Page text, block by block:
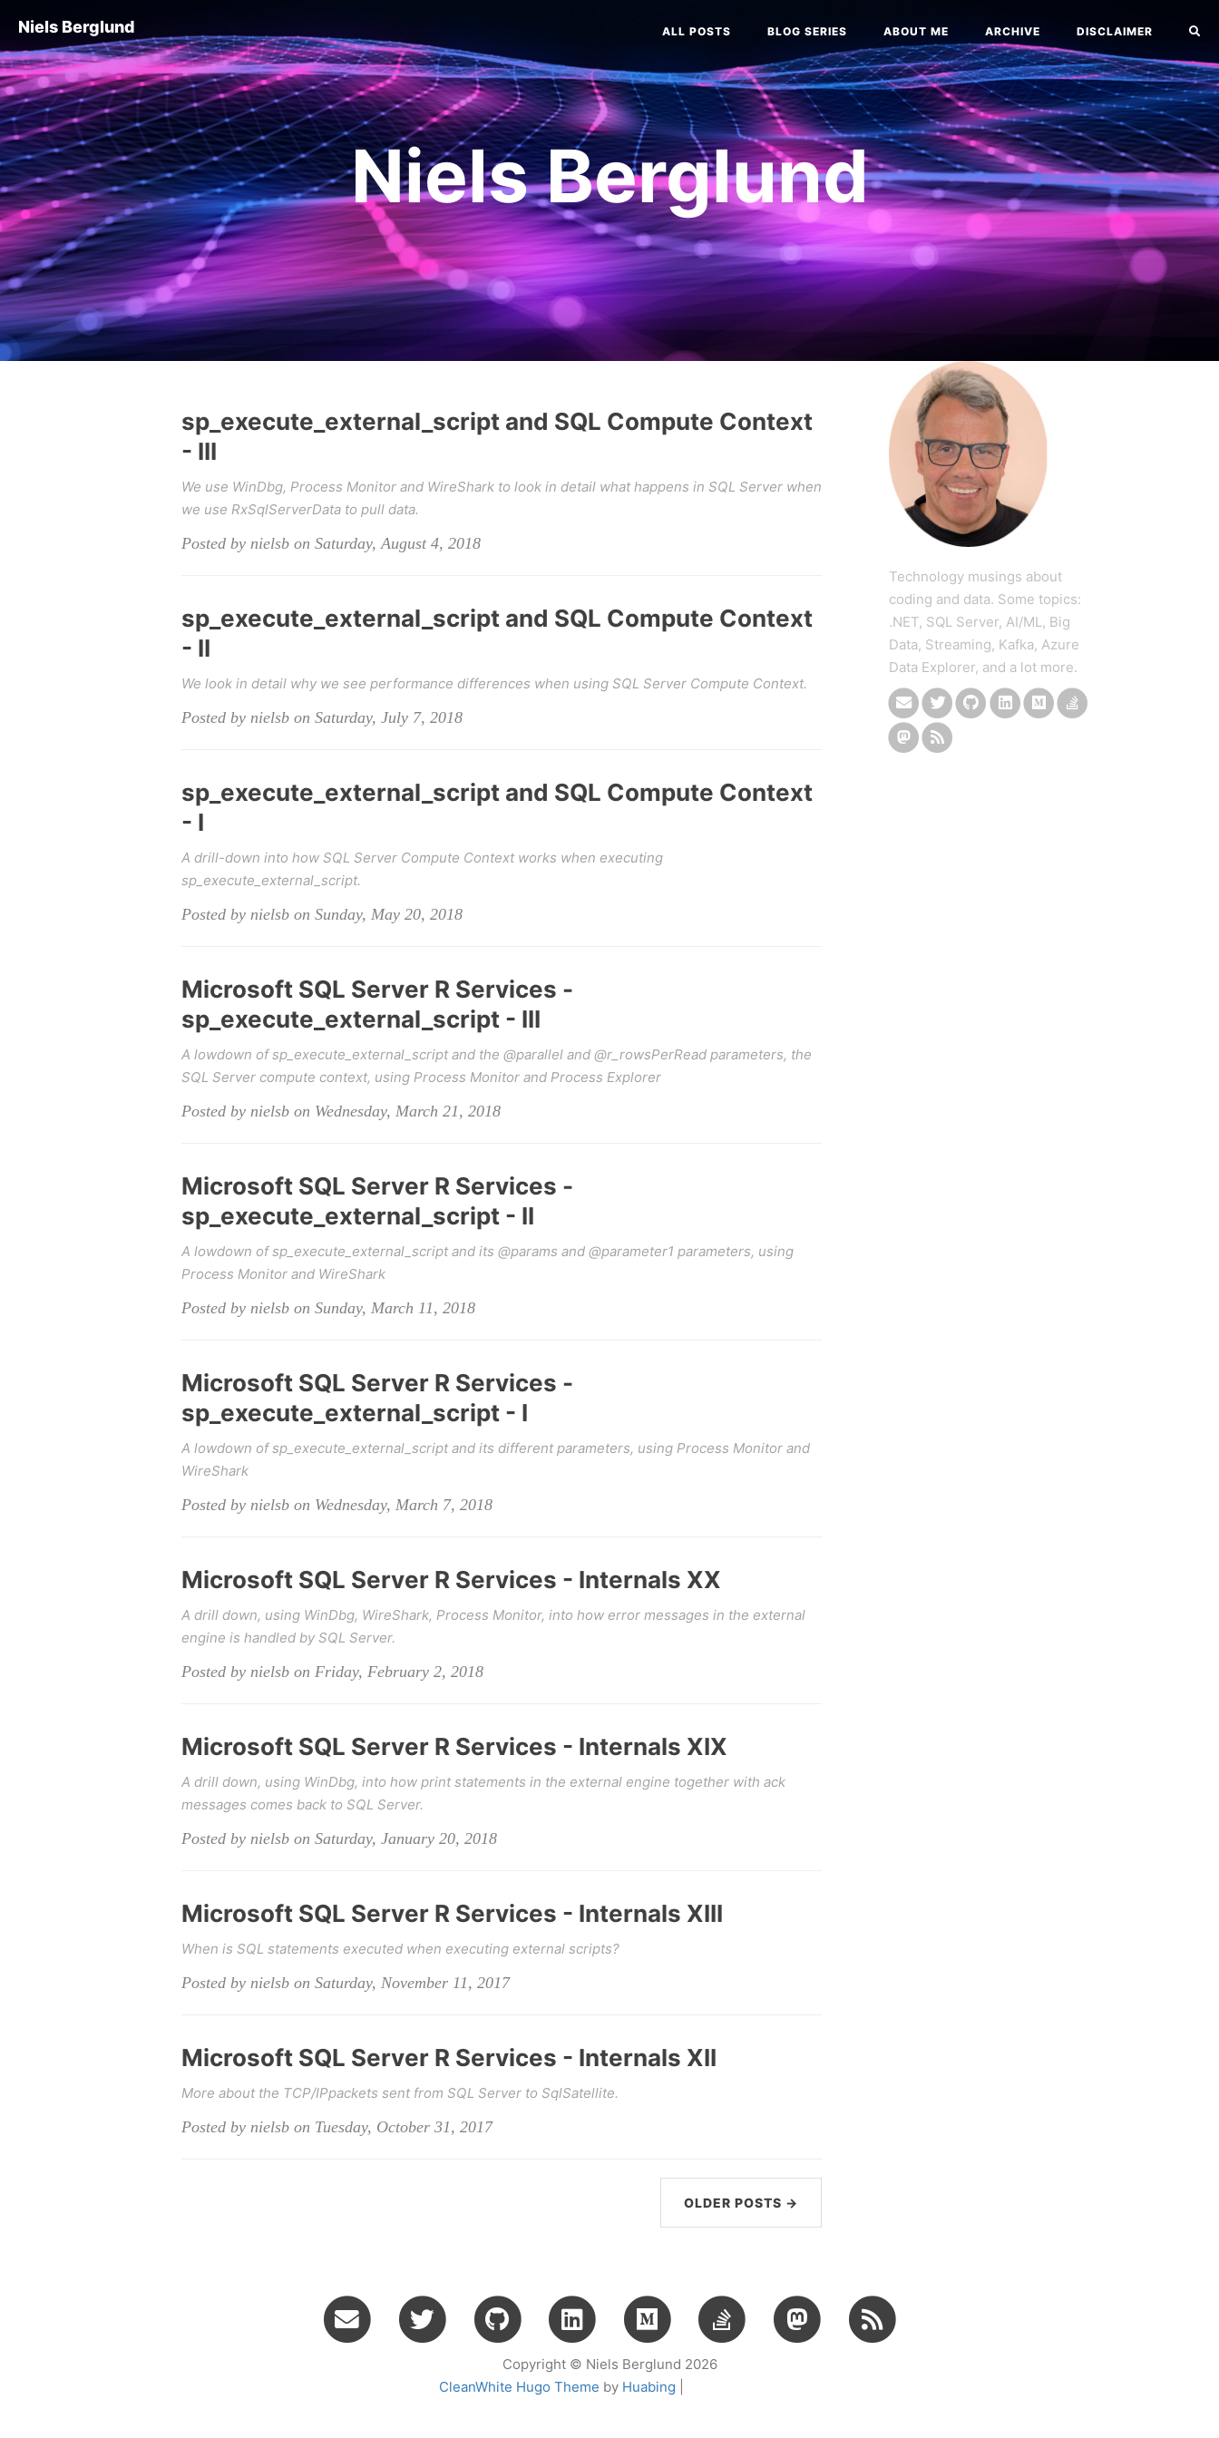
Niels Berglund ALL POSTS BLOG SERIES ABOUT ME ARCHIVE DISCLAIMER
Niels Berglund
sp_execute_external_script and SQL Compute Context
- III
We use WinDbg, Process Monitor and WireShark to look in detail what happens in SQL Server when
we use RxSqlServerData to pull data.
Posted by nielsb on Saturday, August 4, 2018
sp_execute_external_script and SQL Compute Context
- II
We look in detail why we see performance differences when using SQL Server Compute Context.
Posted by nielsb on Saturday, July 7, 2018
sp_execute_external_script and SQL Compute Context
- I
A drill-down into how SQL Server Compute Context works when executing
sp_execute_external_script.
Posted by nielsb on Sunday, May 20, 2018
Microsoft SQL Server R Services -
sp_execute_external_script - III
A lowdown of sp_execute_external_script and the @parallel and @r_rowsPerRead parameters, the
SQL Server compute context, using Process Monitor and Process Explorer
Posted by nielsb on Wednesday, March 21, 2018
Microsoft SQL Server R Services -
sp_execute_external_script - II
A lowdown of sp_execute_external_script and its @params and @parameter1 parameters, using
Process Monitor and WireShark
Posted by nielsb on Sunday, March 11, 2018
Microsoft SQL Server R Services -
sp_execute_external_script - I
A lowdown of sp_execute_external_script and its different parameters, using Process Monitor and
WireShark
Posted by nielsb on Wednesday, March 7, 2018
Microsoft SQL Server R Services - Internals XX
A drill down, using WinDbg, WireShark, Process Monitor, into how error messages in the external
engine is handled by SQL Server.
Posted by nielsb on Friday, February 2, 2018
Microsoft SQL Server R Services - Internals XIX
A drill down, using WinDbg, into how print statements in the external engine together with ack
messages comes back to SQL Server.
Posted by nielsb on Saturday, January 20, 2018
Microsoft SQL Server R Services - Internals XIII
When is SQL statements executed when executing external scripts?
Posted by nielsb on Saturday, November 11, 2017
Microsoft SQL Server R Services - Internals XII
More about the TCP/IPpackets sent from SQL Server to SqlSatellite.
Posted by nielsb on Tuesday, October 31, 2017
OLDER POSTS →
Technology musings about
coding and data. Some topics:
.NET, SQL Server, AI/ML, Big
Data, Streaming, Kafka, Azure
Data Explorer, and a lot more.
Copyright © Niels Berglund 2026
CleanWhite Hugo Theme by Huabing